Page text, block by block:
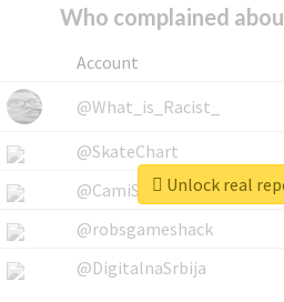
Who complained
Account
@What_is_Racist_
@SkateChart
@CamiSiri95
@robsgameshack
@DigitalnaSrbija
Unlock real